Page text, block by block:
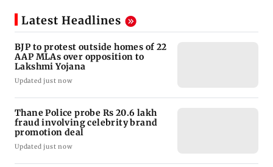
Latest Headlines
BJP to protest outside homes of 22
AAP MLAs over opposition to
Lakshmi Yojana
Updated just now
Thane Police probe Rs 20.6 lakh
fraud involving celebrity brand
promotion deal
Updated just now